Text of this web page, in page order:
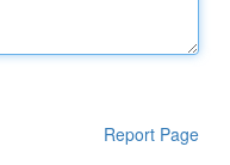
Report Page